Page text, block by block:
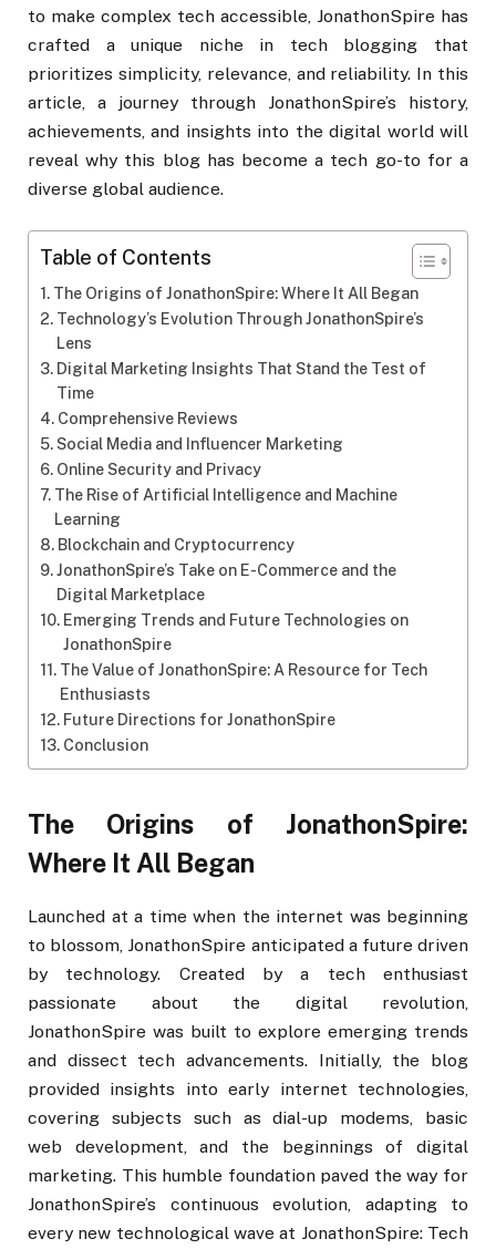
to make complex tech accessible, JonathonSpire has
crafted a unique niche in tech blogging that
prioritizes simplicity, relevance, and reliability. In this
article, a journey through JonathonSpire’s history,
achievements, and insights into the digital world will
reveal why this blog has become a tech go-to for a
diverse global audience.
Table of Contents
The Origins of JonathonSpire: Where It All Began
Technology’s Evolution Through JonathonSpire’s
Lens
Digital Marketing Insights That Stand the Test of
Time
Comprehensive Reviews
Social Media and Influencer Marketing
Online Security and Privacy
The Rise of Artificial Intelligence and Machine
Learning
Blockchain and Cryptocurrency
JonathonSpire’s Take on E-Commerce and the
Digital Marketplace
Emerging Trends and Future Technologies on
JonathonSpire
The Value of JonathonSpire: A Resource for Tech
Enthusiasts
Future Directions for JonathonSpire
Conclusion
The Origins of JonathonSpire:
Where It All Began
Launched at a time when the internet was beginning
to blossom, JonathonSpire anticipated a future driven
by technology. Created by a tech enthusiast
passionate about the digital revolution,
JonathonSpire was built to explore emerging trends
and dissect tech advancements. Initially, the blog
provided insights into early internet technologies,
covering subjects such as dial-up modems, basic
web development, and the beginnings of digital
marketing. This humble foundation paved the way for
JonathonSpire’s continuous evolution, adapting to
every new technological wave at JonathonSpire: Tech